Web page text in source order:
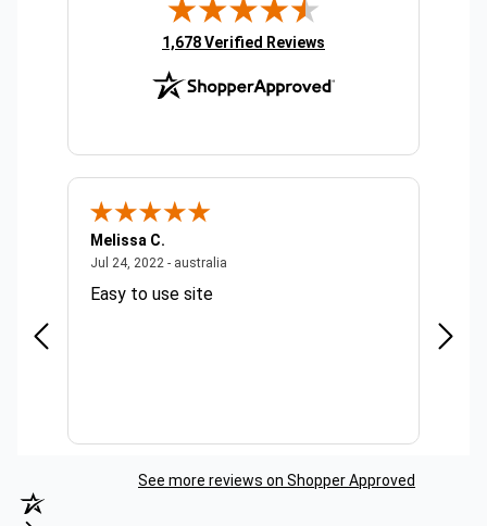
(opens in new tab)
1,678 Verified Reviews
Melissa C.
Jul 24, 2022 - australia
Easy to use site
See more reviews on Shopper Approved